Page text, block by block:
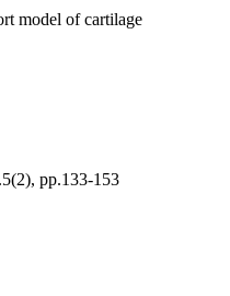
model of cartilage
pp.133-153